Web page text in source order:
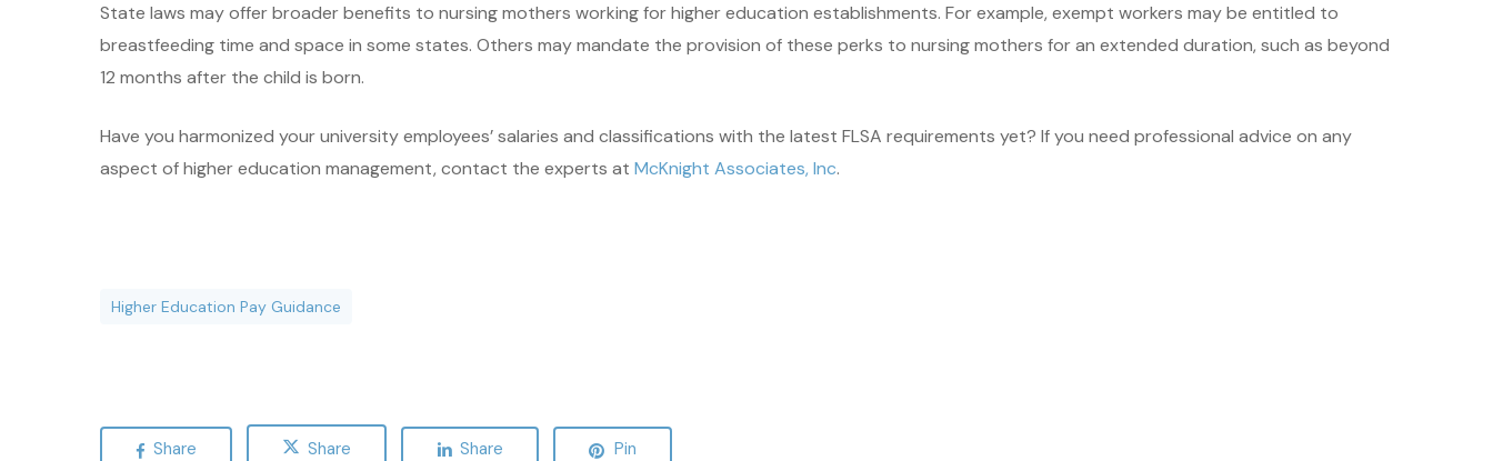
State laws may offer broader benefits to nursing mothers working for higher education establishments. For example, exempt workers may be entitled to
breastfeeding time and space in some states. Others may mandate the provision of these perks to nursing mothers for an extended duration, such as beyond
12 months after the child is born.
Have you harmonized your university employees’ salaries and classifications with the latest FLSA requirements yet? If you need professional advice on any
aspect of higher education management, contact the experts at McKnight Associates, Inc.
Higher Education Pay Guidance
Share Share Share Pin